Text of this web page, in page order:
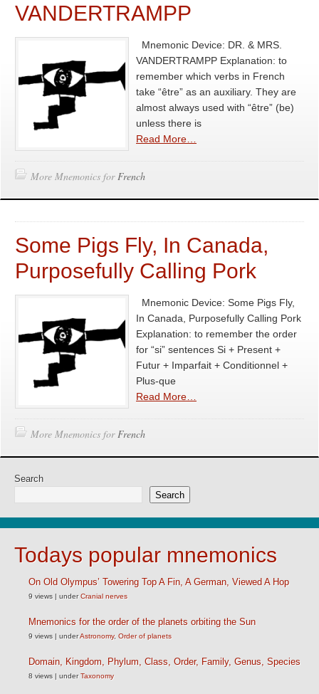
VANDERTRAMPP
Mnemonic Device: DR. & MRS.
VANDERTRAMPP Explanation: to
remember which verbs in French
take “être” as an auxiliary. They are
almost always used with “être” (be)
unless there is
Read More…
More Mnemonics forFrench
Some Pigs Fly, In Canada,
Purposefully Calling Pork
Mnemonic Device: Some Pigs Fly,
In Canada, Purposefully Calling Pork
Explanation: to remember the order
for “si” sentences Si + Present +
Futur + Imparfait + Conditionnel +
Plus-que
Read More…
More Mnemonics forFrench
Search
Search
Todays popular mnemonics
On Old Olympus’ Towering Top A Fin, A German, Viewed A Hop
9 views | underCranial nerves
Mnemonics for the order of the planets orbiting the Sun
9 views | underAstronomy, Order of planets
Domain, Kingdom, Phylum, Class, Order, Family, Genus, Species
8 views | underTaxonomy